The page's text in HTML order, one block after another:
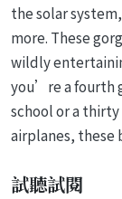
the solar
more. These
wildly
you’re a fourth
school or a
airplanes, these
試聽試閱